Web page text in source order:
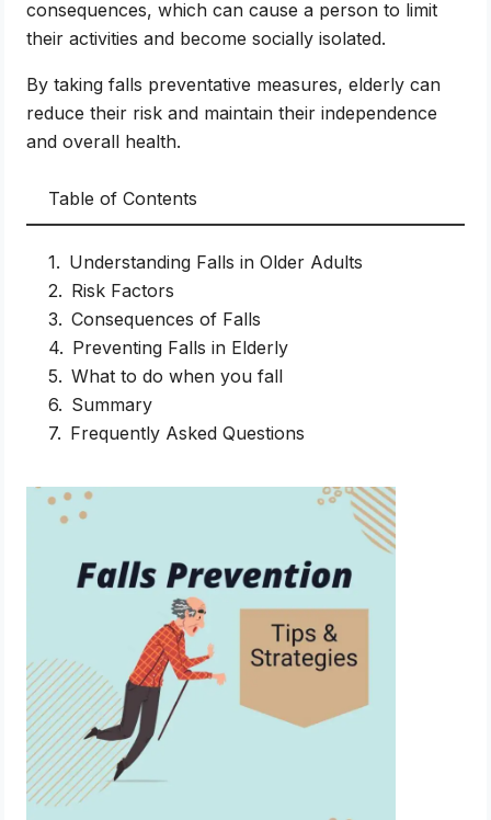
consequences, which can cause a person to limit
their activities and become socially isolated.
By taking falls preventative measures, elderly can
reduce their risk and maintain their independence
and overall health.
Table of Contents
Understanding Falls in Older Adults
Risk Factors
Consequences of Falls
Preventing Falls in Elderly
What to do when you fall
Summary
Frequently Asked Questions